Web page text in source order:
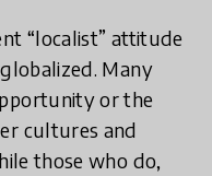
“localist” attitude
Many
or the
cultures and
those who do,